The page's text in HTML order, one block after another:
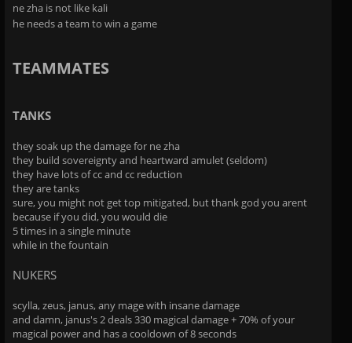
ne zha is not like kali
he needs a team to win a game
TEAMMATES
TANKS
they soak up the damage for ne zha
they build sovereignty and heartward amulet (seldom)
they have lots of cc and cc reduction
they are tanks
sure, you might not get top mitigated, but thank god you arent
because if you did, you would die
5 times in a single minute
while in the fountain
NUKERS
scylla, zeus, janus, any mage with insane damage
and damn, janus's 2 deals 330 magical damage + 70% of your
magical power and has a cooldown of 8 seconds